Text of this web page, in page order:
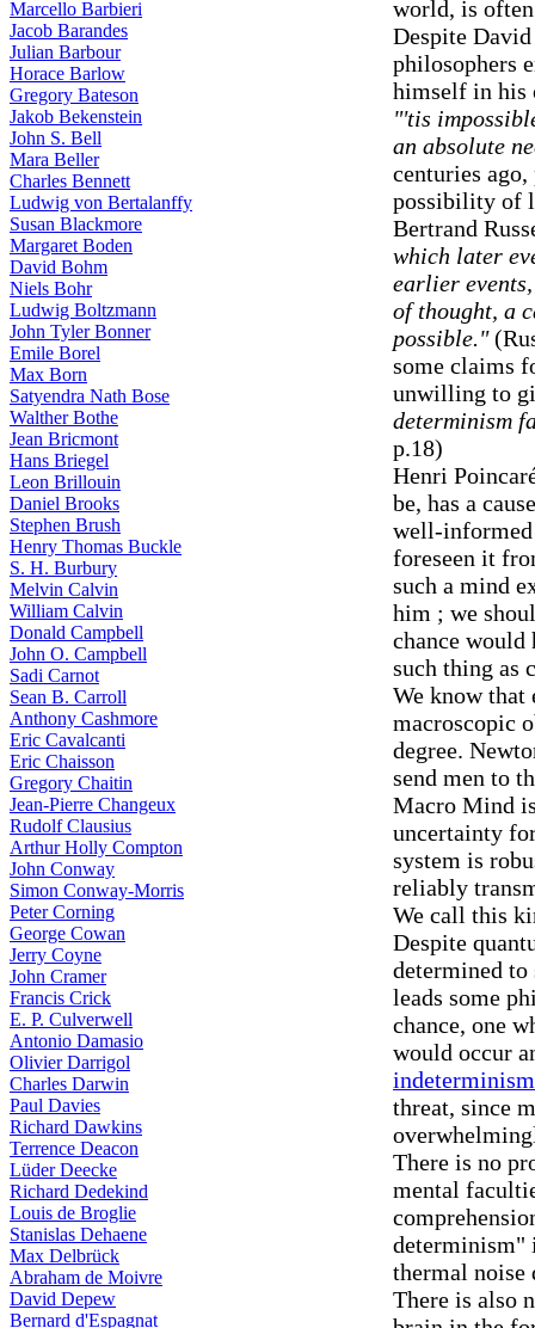
Marcello Barbieri
Jacob Barandes
Julian Barbour
Horace Barlow
Gregory Bateson
Jakob Bekenstein
John S. Bell
Mara Beller
Charles Bennett
Ludwig von Bertalanffy
Susan Blackmore
Margaret Boden
David Bohm
Niels Bohr
Ludwig Boltzmann
John Tyler Bonner
Emile Borel
Max Born
Satyendra Nath Bose
Walther Bothe
Jean Bricmont
Hans Briegel
Leon Brillouin
Daniel Brooks
Stephen Brush
Henry Thomas Buckle
S. H. Burbury
Melvin Calvin
William Calvin
Donald Campbell
John O. Campbell
Sadi Carnot
Sean B. Carroll
Anthony Cashmore
Eric Cavalcanti
Eric Chaisson
Gregory Chaitin
Jean-Pierre Changeux
Rudolf Clausius
Arthur Holly Compton
John Conway
Simon Conway-Morris
Peter Corning
George Cowan
Jerry Coyne
John Cramer
Francis Crick
E. P. Culverwell
Antonio Damasio
Olivier Darrigol
Charles Darwin
Paul Davies
Richard Dawkins
Terrence Deacon
Lüder Deecke
Richard Dedekind
Louis de Broglie
Stanislas Dehaene
Max Delbrück
Abraham de Moivre
David Depew
Bernard d'Espagnat
world, is
Despite
philosophers
himself in his
"'tis
an absolute
centuries
possibility of
Bertrand
which later
earlier
of thought, a
possible."
some claims
unwilling to
determinism
p.18)
Henri
be, has a
well-informed
foreseen it
such a mind
him ; we
chance would
such thing as
We know that
macroscopic
degree.
send men to
Macro Mind
uncertainty
system is
reliably
We call this
Despite
determined to
leads some
chance, one
would occur
indeterminism
threat, since
There is no
mental
determinism"
thermal noise
There is also